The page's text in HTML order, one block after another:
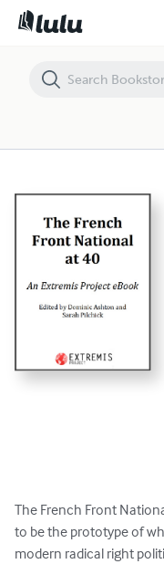
The French Front
to be the prototype of
modern radical right
The French Front National